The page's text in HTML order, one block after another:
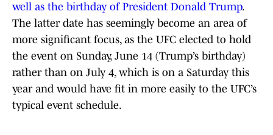
well as the birthday of President Donald Trump.
The latter date has seemingly become an area of
more significant focus, as the UFC elected to hold
the event on Sunday, June 14 (Trump’s birthday)
rather than on July 4, which is on a Saturday this
year and would have fit in more easily to the UFC’s
typical event schedule.